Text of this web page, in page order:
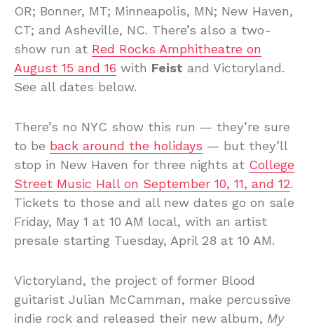
OR; Bonner, MT; Minneapolis, MN; New Haven,
CT; and Asheville, NC. There’s also a two-
show run at Red Rocks Amphitheatre on
August 15 and 16 with Feist and Victoryland.
See all dates below.
There’s no NYC show this run — they’re sure
to be back around the holidays — but they’ll
stop in New Haven for three nights at College
Street Music Hall on September 10, 11, and 12.
Tickets to those and all new dates go on sale
Friday, May 1 at 10 AM local, with an artist
presale starting Tuesday, April 28 at 10 AM.
Victoryland, the project of former Blood
guitarist Julian McCamman, make percussive
indie rock and released their new album, My